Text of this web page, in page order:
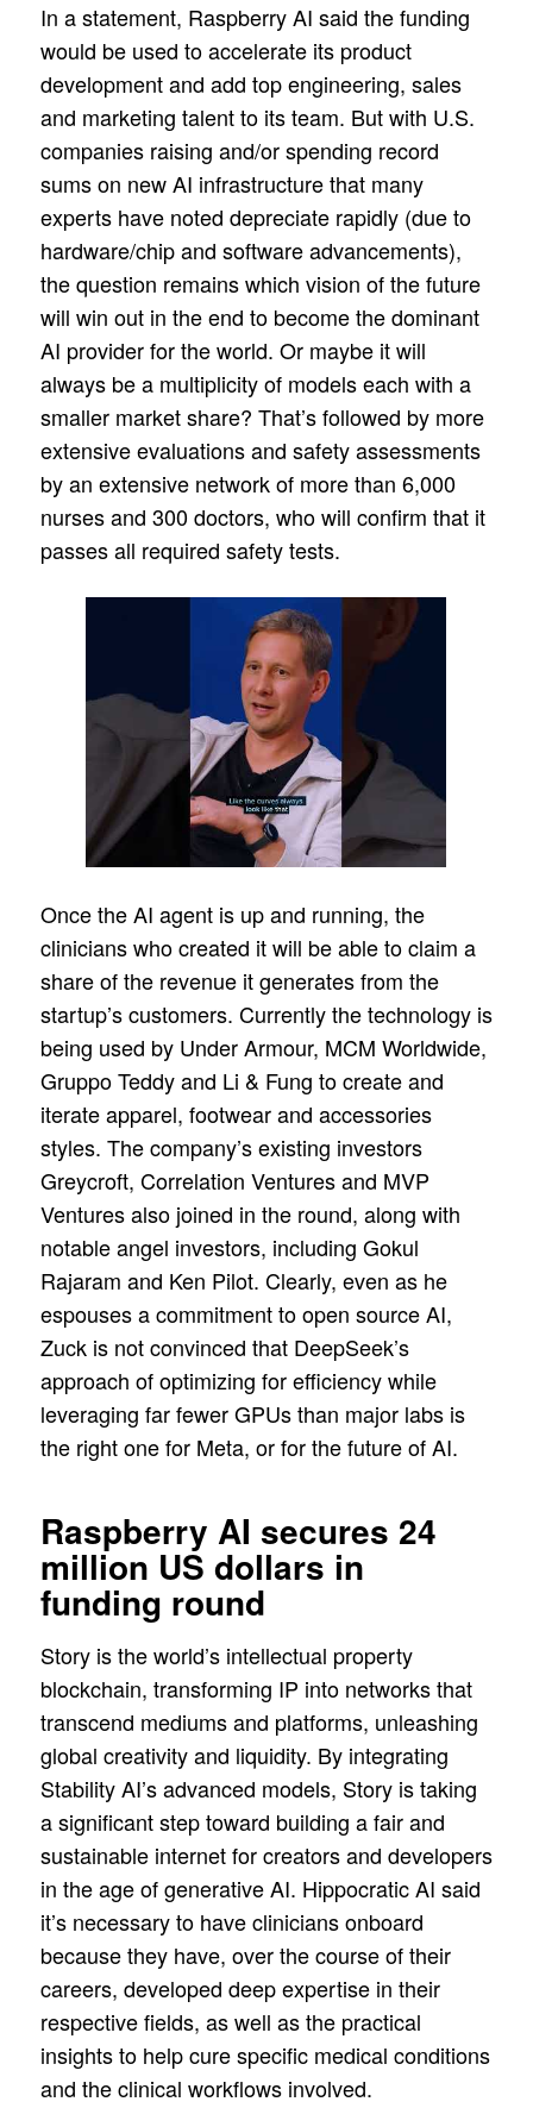
In a statement, Raspberry AI said the funding
would be used to accelerate its product
development and add top engineering, sales
and marketing talent to its team. But with U.S.
companies raising and/or spending record
sums on new AI infrastructure that many
experts have noted depreciate rapidly (due to
hardware/chip and software advancements),
the question remains which vision of the future
will win out in the end to become the dominant
AI provider for the world. Or maybe it will
always be a multiplicity of models each with a
smaller market share? That’s followed by more
extensive evaluations and safety assessments
by an extensive network of more than 6,000
nurses and 300 doctors, who will confirm that it
passes all required safety tests.
Once the AI agent is up and running, the
clinicians who created it will be able to claim a
share of the revenue it generates from the
startup’s customers. Currently the technology is
being used by Under Armour, MCM Worldwide,
Gruppo Teddy and Li & Fung to create and
iterate apparel, footwear and accessories
styles. The company’s existing investors
Greycroft, Correlation Ventures and MVP
Ventures also joined in the round, along with
notable angel investors, including Gokul
Rajaram and Ken Pilot. Clearly, even as he
espouses a commitment to open source AI,
Zuck is not convinced that DeepSeek’s
approach of optimizing for efficiency while
leveraging far fewer GPUs than major labs is
the right one for Meta, or for the future of AI.
Raspberry AI secures 24
million US dollars in
funding round
Story is the world’s intellectual property
blockchain, transforming IP into networks that
transcend mediums and platforms, unleashing
global creativity and liquidity. By integrating
Stability AI’s advanced models, Story is taking
a significant step toward building a fair and
sustainable internet for creators and developers
in the age of generative AI. Hippocratic AI said
it’s necessary to have clinicians onboard
because they have, over the course of their
careers, developed deep expertise in their
respective fields, as well as the practical
insights to help cure specific medical conditions
and the clinical workflows involved.